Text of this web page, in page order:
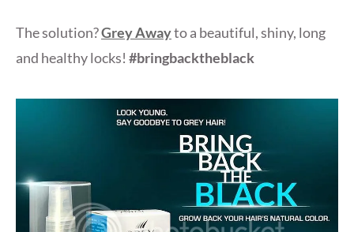
The solution?Grey Awayto a beautiful, shiny, long
and healthy locks! #bringbacktheblack